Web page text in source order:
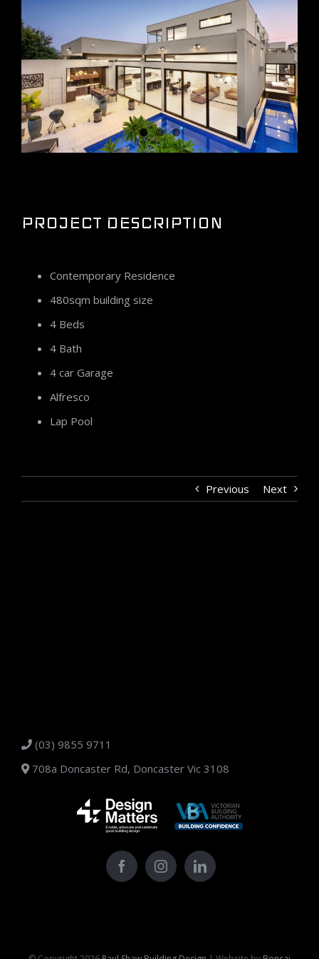
Image
PROJECT DESCRIPTION
Contemporary Residence
480sqm building size
4 Beds
4 Bath
4 car Garage
Alfresco
Lap Pool
Previous Next
(03) 9855 9711
708a Doncaster Rd, Doncaster Vic 3108